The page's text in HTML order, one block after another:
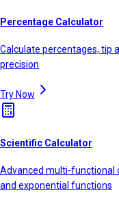
Percentage Calculator
Calculate percentages, tip
precision
Try Now
Scientific Calculator
Advanced multi-functional
and exponential functions